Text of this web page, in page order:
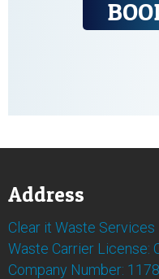
Address
Clear it Waste Services
Waste Carrier License:
Company Number: